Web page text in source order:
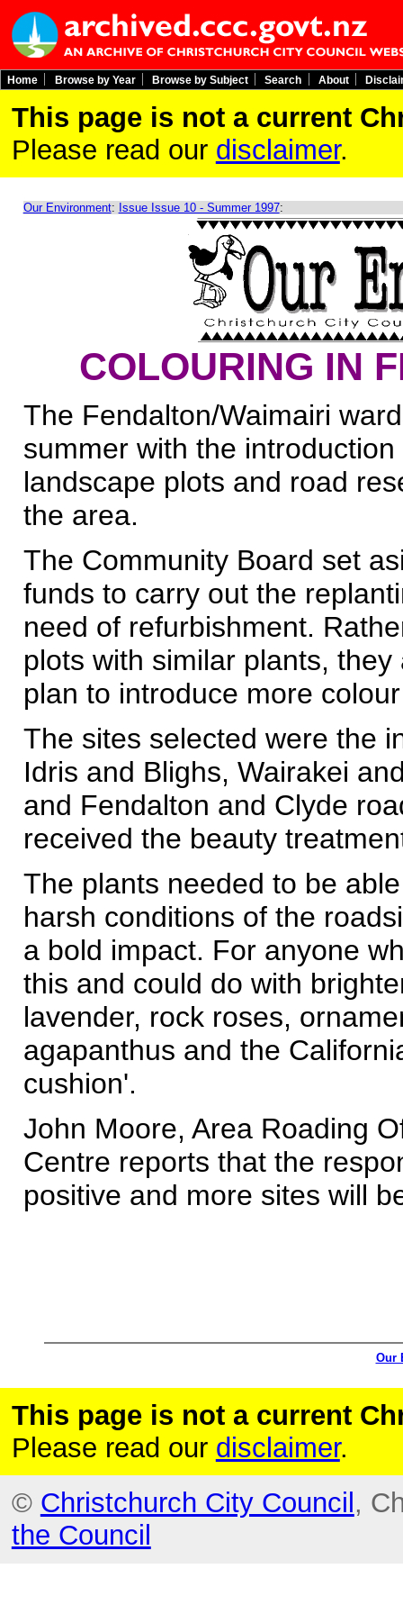
Home Browse by Year Browse by Subject Search About
This page is not a current
Please read our disclaimer.
Our Environment: Issue Issue 10 - Summer 1997:
COLOURING IN
The Fendalton/Waimairi
summer with the
landscape plots and road
the area.
The Community Board set
funds to carry out the
need of refurbishment.
plots with similar plants,
plan to introduce more
The sites selected were the
Idris and Blighs, Wairakei
and Fendalton and Clyde
received the beauty
The plants needed to be
harsh conditions of the
a bold impact. For anyone
this and could do with
lavender, rock roses,
agapanthus and the
cushion'.
John Moore, Area Roading
Centre reports that the
positive and more sites will
Our
This page is not a current
Please read our disclaimer.
© Christchurch City Council ,
the Council